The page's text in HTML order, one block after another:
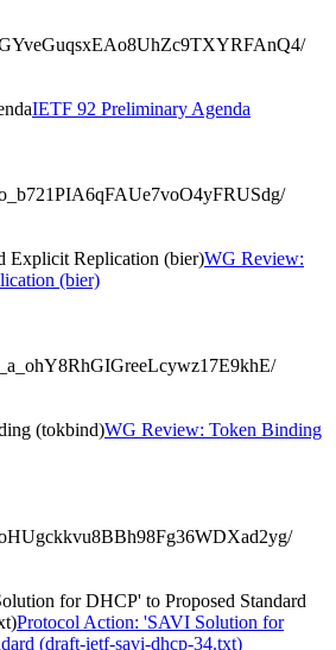
IETF 92 Preliminary Agenda
Explicit Replication (bier)WG Review:
(bier)
(tokbind)WG Review: Token Binding
for DHCP' to Proposed Standard
Protocol Action: 'SAVI Solution for
(draft-ietf-savi-dhcp-34.txt)